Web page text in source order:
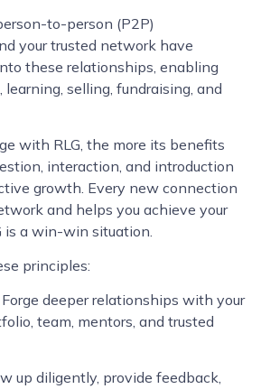
to-person (P2P)
your trusted network have
these relationships, enabling
selling, fundraising, and
with RLG, the more its benefits
interaction, and introduction
growth. Every new connection
and helps you achieve your
is a win-win situation.
principles:
deeper relationships with your
team, mentors, and trusted
up diligently, provide feedback,